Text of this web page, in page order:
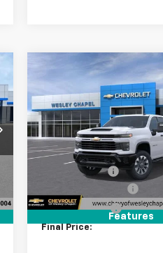
Features
2026
Chevrolet
Silverado 2500 HD
Custom
VIN:2GC4KME78T1221086
Model:CK20743
In Transit 4 mi
$9,000
SAVINGS
Less
MSRP:
Lithia Discount:
Tag Agency Fee
Final Price:
Compare Vehicle